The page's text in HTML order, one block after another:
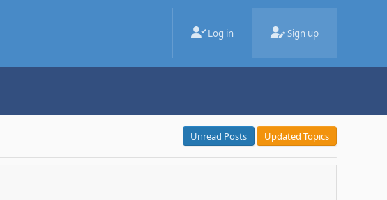
Log in Sign up
Unread Posts Updated Topics